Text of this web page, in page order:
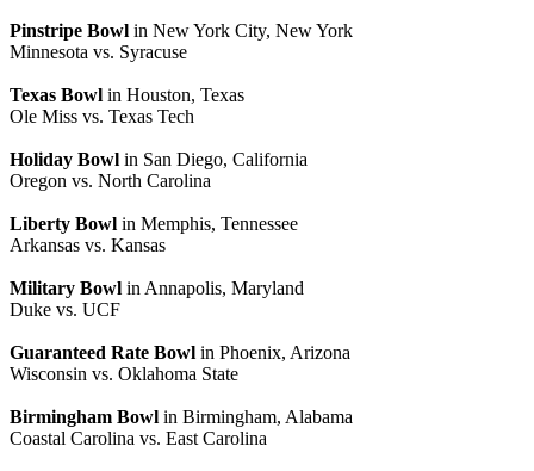
Pinstripe Bowl in New York City, New York
Minnesota vs. Syracuse
Texas Bowl in Houston, Texas
Ole Miss vs. Texas Tech
Holiday Bowl in San Diego, California
Oregon vs. North Carolina
Liberty Bowl in Memphis, Tennessee
Arkansas vs. Kansas
Military Bowl in Annapolis, Maryland
Duke vs. UCF
Guaranteed Rate Bowl in Phoenix, Arizona
Wisconsin vs. Oklahoma State
Birmingham Bowl in Birmingham, Alabama
Coastal Carolina vs. East Carolina